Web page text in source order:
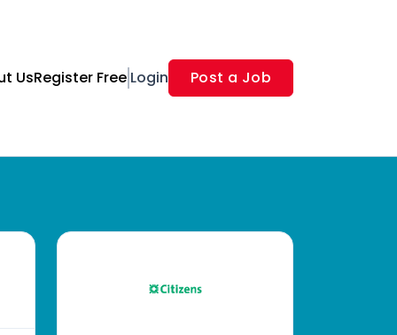
UsRegister Free Login Post a Job